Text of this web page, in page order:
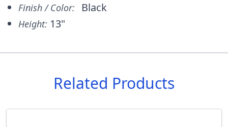
Finish / Color: Black
Height: 13"
Related Products